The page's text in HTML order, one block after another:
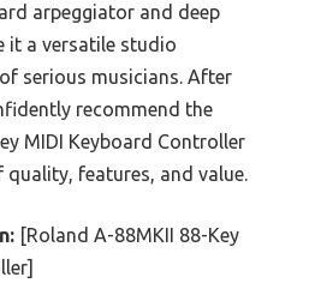
arpeggiator and deep
it a versatile studio
serious musicians. After
recommend the
MIDI Keyboard Controller
features, and value.
[Roland A-88MKII 88-Key